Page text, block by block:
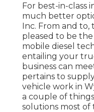
For best-in-class
much better
Inc. From and to,
pleased to be
mobile diesel
entailing your
business can
pertains to
vehicle work in
a couple of
solutions most of